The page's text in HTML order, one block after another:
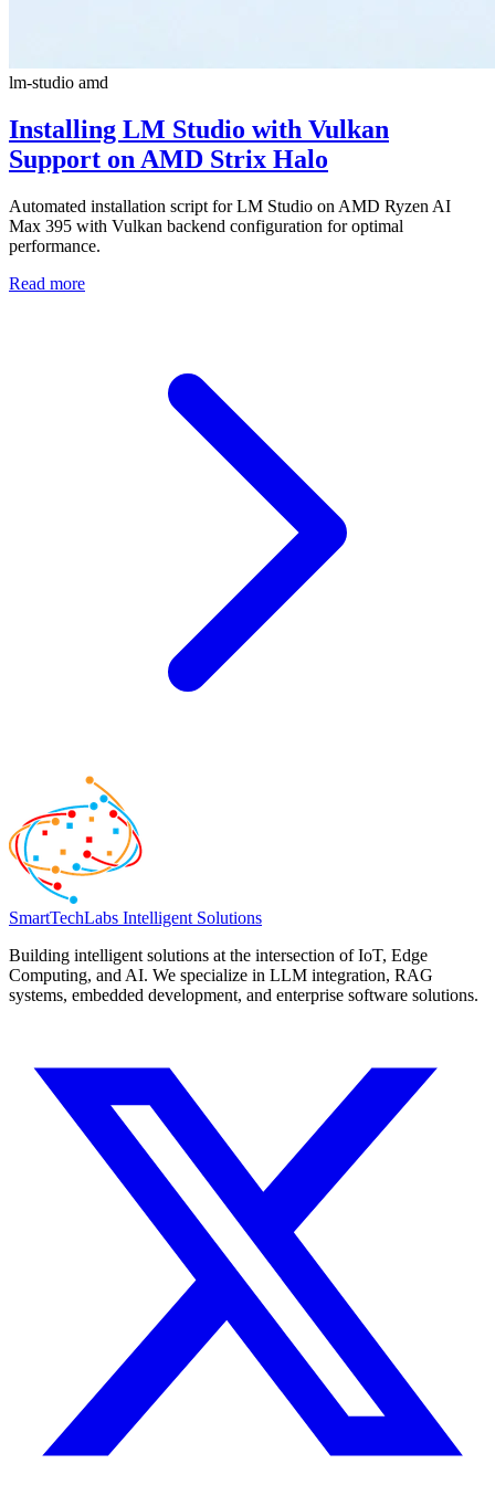
lm-studio amd
Installing LM Studio with Vulkan
Support on AMD Strix Halo
Automated installation script for LM Studio on AMD Ryzen AI
Max 395 with Vulkan backend configuration for optimal
performance.
Read more
SmartTechLabs Intelligent Solutions
Building intelligent solutions at the intersection of IoT, Edge
Computing, and AI. We specialize in LLM integration, RAG
systems, embedded development, and enterprise software solutions.